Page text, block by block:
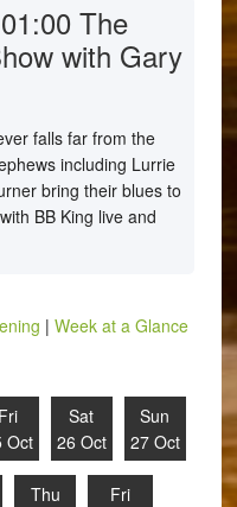
The
with Gary
falls far from the
including Lurrie
bring their blues to
BB King live and
| Week at a Glance
Fri
Oct
Sat
26 Oct
Sun
27 Oct
Thu
Fri